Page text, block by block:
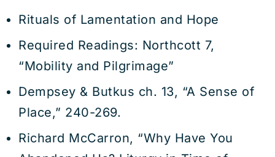
Rituals of Lamentation and Hope
Required Readings: Northcott 7,
“Mobility and Pilgrimage”
Dempsey & Butkus ch. 13, “A Sense of
Place,” 240-269.
Richard McCarron, “Why Have You